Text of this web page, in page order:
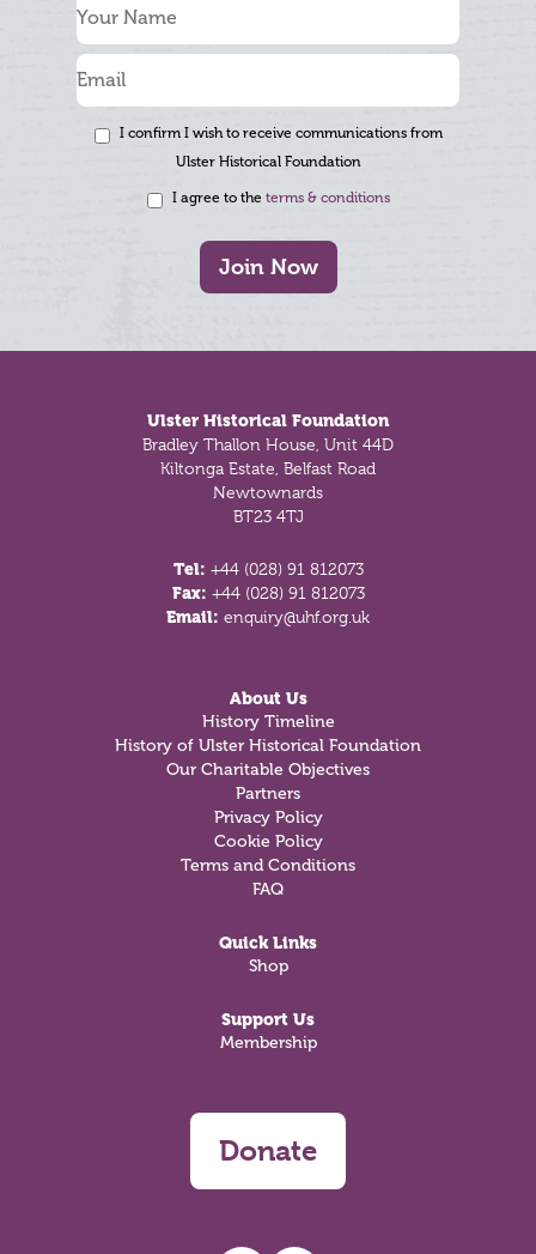
I confirm I wish to receive communications from
Ulster Historical Foundation
I agree to the terms & conditions
Join Now
Ulster Historical Foundation
Bradley Thallon House, Unit 44D
Kiltonga Estate, Belfast Road
Newtownards
BT23 4TJ
Tel: +44 (028) 91 812073
Fax: +44 (028) 91 812073
Email: enquiry@uhf.org.uk
About Us
History Timeline
History of Ulster Historical Foundation
Our Charitable Objectives
Partners
Privacy Policy
Cookie Policy
Terms and Conditions
FAQ
Quick Links
Shop
Support Us
Membership
Donate